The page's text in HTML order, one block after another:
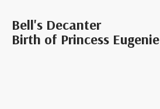
Bell's Decanter
Birth of Princess Eugenie